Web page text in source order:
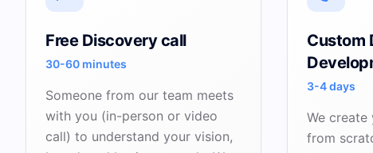
Free Discovery call
30-60 minutes
Someone from our team meets
with you (in-person or video
call) to understand your vision,
Custom
3-4 days
We create
from